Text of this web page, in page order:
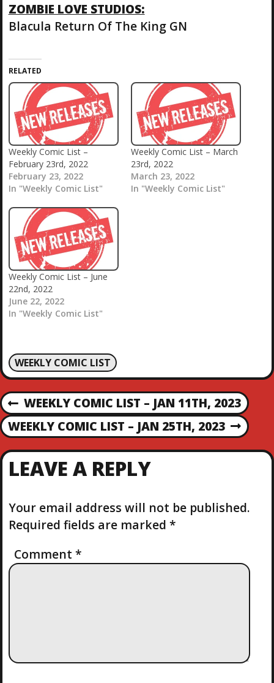
ZOMBIE LOVE STUDIOS:
Blacula Return Of The King GN
RELATED
Weekly Comic List –
February 23rd, 2022
February 23, 2022
In "Weekly Comic List"
Weekly Comic List – March
23rd, 2022
March 23, 2022
In "Weekly Comic List"
Weekly Comic List – June
22nd, 2022
June 22, 2022
In "Weekly Comic List"
WEEKLY COMIC LIST
P
O
S
N
A
V
A
P
R
E
V
I
O
S
P
O
WEEKLY COMIC LIST – JAN 11TH, 2023
N
X
T
S
T
WEEKLY COMIC LIST – JAN 25TH, 2023
LEAVE A REPLY
Your email address will not be published.
Required fields are marked *
Comment*